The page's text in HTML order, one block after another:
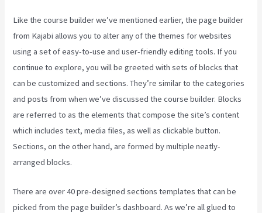
Like the course builder we’ve mentioned earlier, the page builder
from Kajabi allows you to alter any of the themes for websites
using a set of easy-to-use and user-friendly editing tools. If you
continue to explore, you will be greeted with sets of blocks that
can be customized and sections. They’re similar to the categories
and posts from when we’ve discussed the course builder. Blocks
are referred to as the elements that compose the site’s content
which includes text, media files, as well as clickable button.
Sections, on the other hand, are formed by multiple neatly-
arranged blocks.
There are over 40 pre-designed sections templates that can be
picked from the page builder’s dashboard. As we’re all glued to